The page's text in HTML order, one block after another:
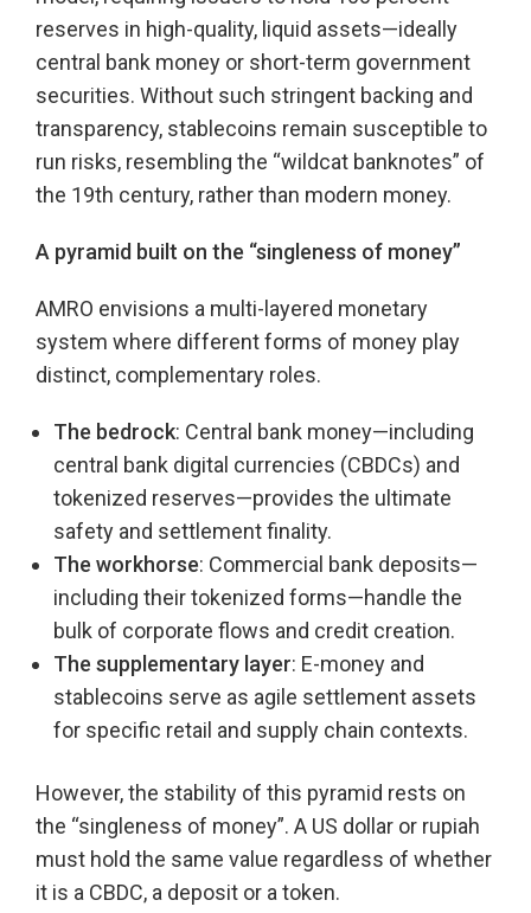
reserves in high-quality, liquid assets—ideally
central bank money or short-term government
securities. Without such stringent backing and
transparency, stablecoins remain susceptible to
run risks, resembling the “wildcat banknotes” of
the 19th century, rather than modern money.
A pyramid built on the “singleness of money”
AMRO envisions a multi-layered monetary
system where different forms of money play
distinct, complementary roles.
The bedrock: Central bank money—including
central bank digital currencies (CBDCs) and
tokenized reserves—provides the ultimate
safety and settlement finality.
The workhorse: Commercial bank deposits—
including their tokenized forms—handle the
bulk of corporate flows and credit creation.
The supplementary layer: E-money and
stablecoins serve as agile settlement assets
for specific retail and supply chain contexts.
However, the stability of this pyramid rests on
the “singleness of money”. A US dollar or rupiah
must hold the same value regardless of whether
it is a CBDC, a deposit or a token.